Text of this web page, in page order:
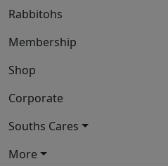
Rabbitohs
Membership
Shop
Corporate
Souths Cares
More